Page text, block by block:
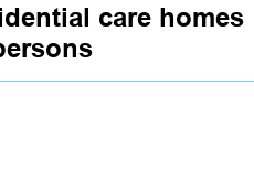
care homes